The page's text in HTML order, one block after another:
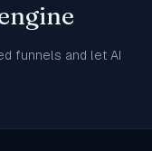
funnels and let AI